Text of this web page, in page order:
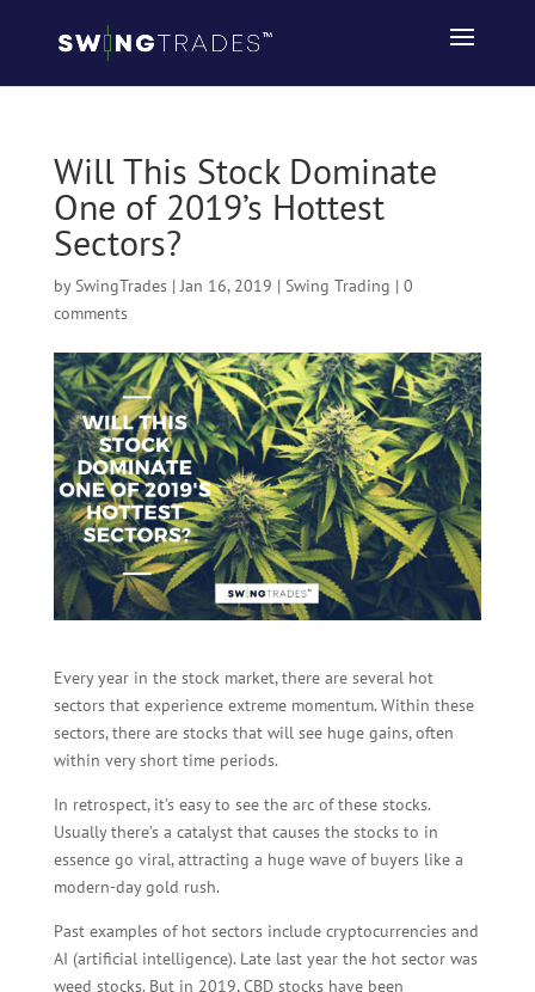
Will This Stock Dominate
One of 2019’s Hottest
Sectors?
bySwingTrades|Jan 16, 2019 | Swing Trading | 0
comments
Every year in the stock market, there are several hot
sectors that experience extreme momentum. Within these
sectors, there are stocks that will see huge gains, often
within very short time periods.
In retrospect, it’s easy to see the arc of these stocks.
Usually there’s a catalyst that causes the stocks to in
essence go viral, attracting a huge wave of buyers like a
modern-day gold rush.
Past examples of hot sectors include cryptocurrencies and
AI (artificial intelligence). Late last year the hot sector was
weed stocks. But in 2019, CBD stocks have been